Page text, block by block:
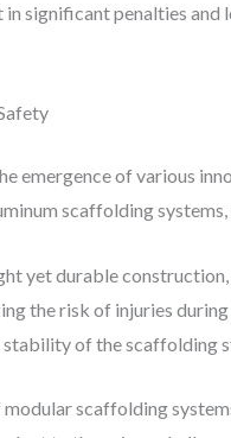
significant penalties
emergence of various
scaffolding
yet durable
the risk of injuries
of the scaffolding
scaffolding